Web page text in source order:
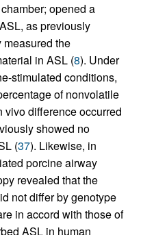
opened a
as previously
the
in ASL (8). Under
stimulated conditions,
of nonvolatile
vivo difference occurred
showed no
(37). Likewise, in
porcine airway
revealed that the
not differ by genotype
in accord with those of
ASL in human